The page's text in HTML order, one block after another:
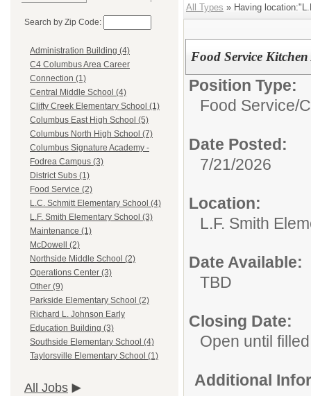
Search by Zip Code:
Administration Building (4)
C4 Columbus Area Career
Connection (1)
Central Middle School (4)
Clifty Creek Elementary School (1)
Columbus East High School (5)
Columbus North High School (7)
Columbus Signature Academy -
Fodrea Campus (3)
District Subs (1)
Food Service (2)
L.C. Schmitt Elementary School (4)
L.F. Smith Elementary School (3)
Maintenance (1)
McDowell (2)
Northside Middle School (2)
Operations Center (3)
Other (9)
Parkside Elementary School (2)
Richard L. Johnson Early
Education Building (3)
Southside Elementary School (4)
Taylorsville Elementary School (1)
All Jobs
All Types » Having
Food Service Kitchen
Position Type:
Food Service/
Date Posted:
7/21/2026
Location:
L.F. Smith
Date Available:
TBD
Closing Date:
Open until filled
Additional